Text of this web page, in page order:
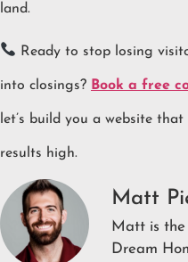
land.
Ready to stop losing
into closings? Book a free
let’s build you a website
results high.
Matt
Matt is
Dream